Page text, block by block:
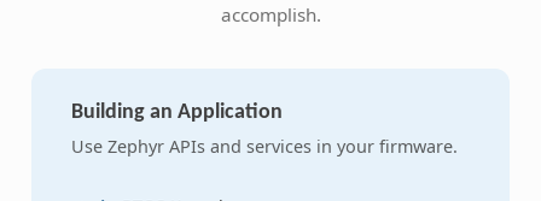
accomplish.
Building an Application
Use Zephyr APIs and services in your firmware.